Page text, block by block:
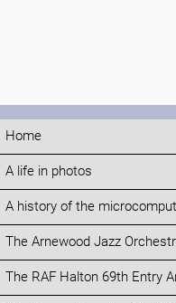
Home
A life in photos
A history of the
The Arnewood Jazz
The RAF Halton 69th Entry